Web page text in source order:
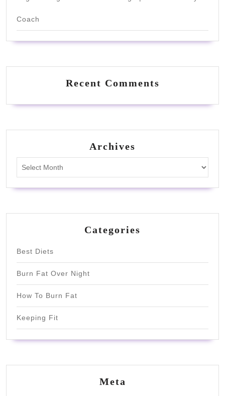
Coach
Recent Comments
Archives
Categories
Best Diets
Burn Fat Over Night
How To Burn Fat
Keeping Fit
Meta